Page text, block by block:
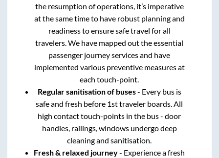
the resumption of operations, it’s imperative
at the same time to have robust planning and
readiness to ensure safe travel for all
travelers. We have mapped out the essential
passenger journey services and have
implemented various preventive measures at
each touch-point.
Regular sanitisation of buses- Every bus is
safe and fresh before 1st traveler boards. All
high contact touch-points in the bus - door
handles, railings, windows undergo deep
cleaning and sanitisation.
Fresh & relaxed journey- Experience a fresh